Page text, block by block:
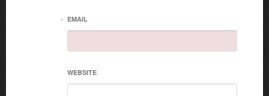
EMAIL
*
WEBSITE